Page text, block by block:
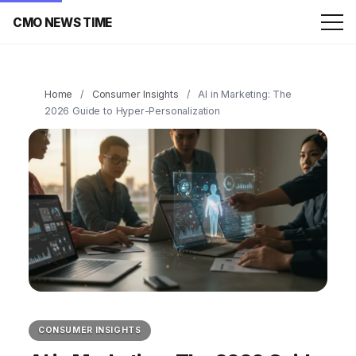
CMO NEWS TIME
Home / Consumer Insights /
AI in Marketing: The
2026 Guide to Hyper-Personalization
CONSUMER INSIGHTS